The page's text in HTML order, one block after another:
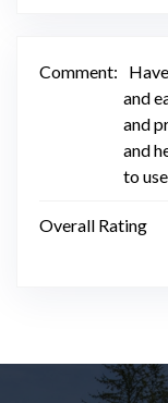
Comment:
and
and
and
to
Overall Rating